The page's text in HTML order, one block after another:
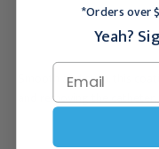
Smooth and even, this
and removing the catheter.
*Orders over
Yeah?